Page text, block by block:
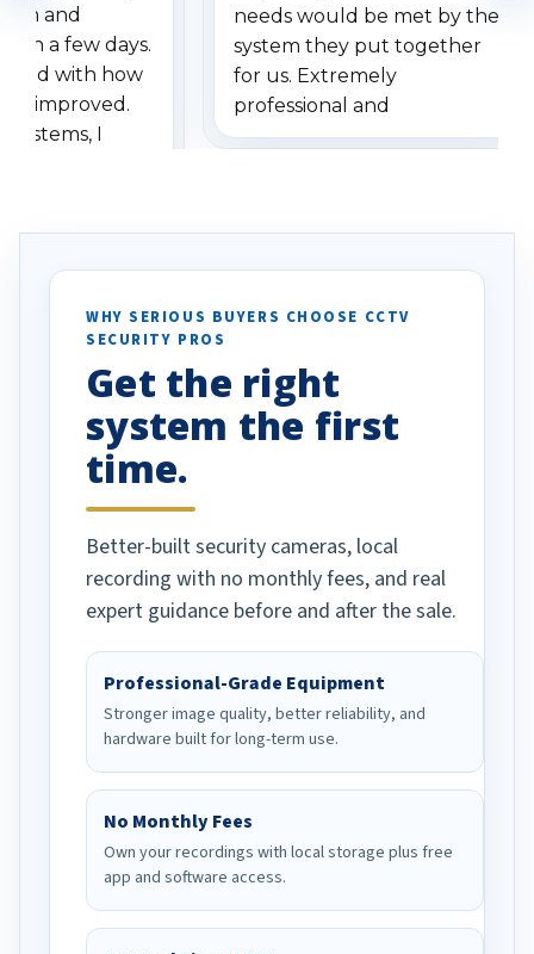
and
a few days.
with how
improved.
I
specifically
vehicles. I
been a huge
done!
needs would be met by the
system they put together
for us. Extremely
professional and
understanding when we
WHY SERIOUS BUYERS CHOOSE CCTV
SECURITY PROS
Get the right
system the first
time.
Better-built security cameras, local
recording with no monthly fees, and real
expert guidance before and after the sale.
Professional-Grade Equipment
Stronger image quality, better reliability, and
hardware built for long-term use.
No Monthly Fees
Own your recordings with local storage plus free
app and software access.